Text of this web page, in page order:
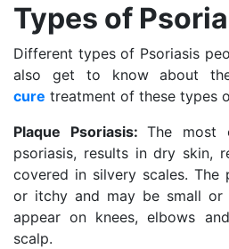
Types of
Different types of Psoriasis
also get to know about
cure treatment of these types
Plaque Psoriasis:The most
psoriasis, results in dry skin,
covered in silvery scales. The
or itchy and may be small or
appear on knees, elbows
scalp.